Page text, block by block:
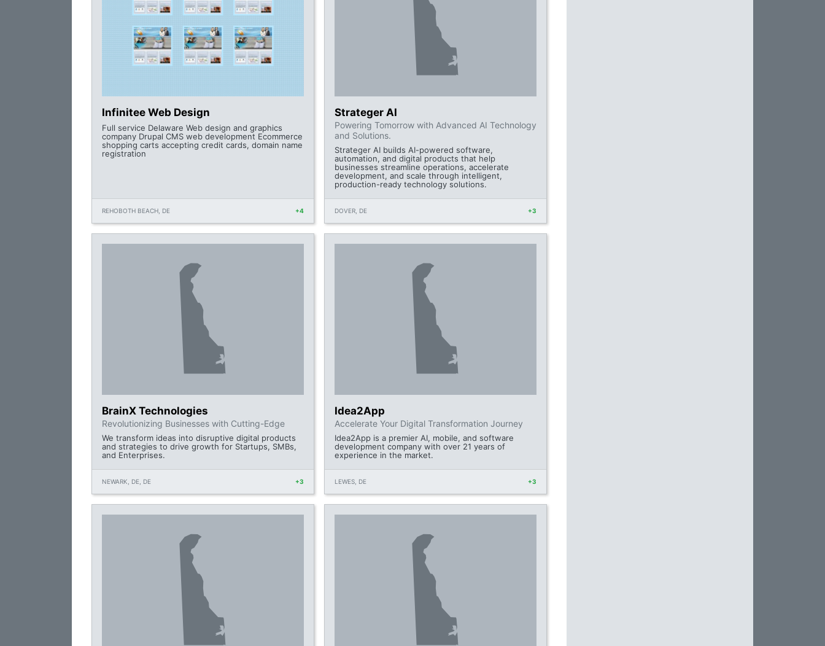
Infinitee Web Design
Full service Delaware Web design and graphics
company Drupal CMS web development Ecommerce
shopping carts accepting credit cards, domain name
registration
REHOBOTH BEACH, DE +4
Strateger AI
Powering Tomorrow with Advanced AI Technology
and Solutions.
Strateger AI builds AI-powered software,
automation, and digital products that help
businesses streamline operations, accelerate
development, and scale through intelligent,
production-ready technology solutions.
DOVER, DE +3
BrainX Technologies
Revolutionizing Businesses with Cutting-Edge
We transform ideas into disruptive digital products
and strategies to drive growth for Startups, SMBs,
and Enterprises.
NEWARK, DE, DE +3
Idea2App
Accelerate Your Digital Transformation Journey
Idea2App is a premier AI, mobile, and software
development company with over 21 years of
experience in the market.
LEWES, DE +3